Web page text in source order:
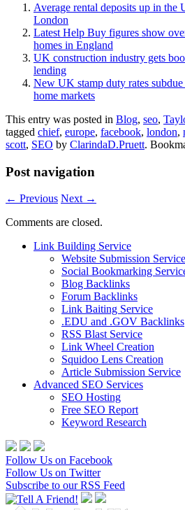
Average rental deposits up in
London
Latest Help Buy figures show
homes in England
UK construction industry gets
lending
New UK stamp duty rates
home markets
This entry was posted in Blog, seo,
tagged chief, europe, facebook, london,
scott, SEO by ClarindaD.Pruett.
Post navigation
← Previous Next →
Comments are closed.
Link Building Service
Website Submission Service
Social Bookmarking
Blog Backlinks
Forum Backlinks
Link Baiting Service
.EDU and .GOV Backlinks
RSS Blast Service
Link Wheel Creation
Squidoo Lens Creation
Article Submission Service
Advanced SEO Services
SEO Hosting
Free SEO Report
Keyword Research
Follow Us on Facebook
Follow Us on Twitter
Subscribe to our RSS Feed